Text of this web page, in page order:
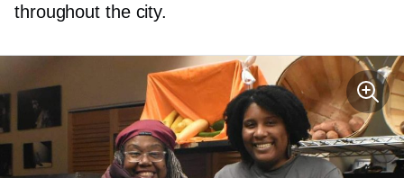
throughout the city.